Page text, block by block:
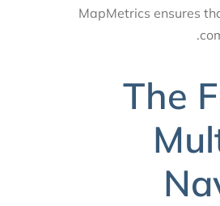
MapMetrics ensures
The